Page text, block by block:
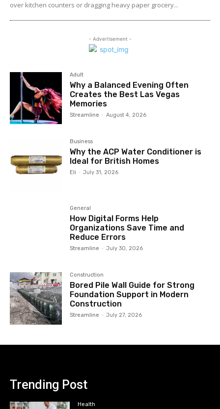
over kitchen counters or dragging heavy paper grocery...
- Advertisement -
Adult
Why a Balanced Evening Often
Creates the Best Las Vegas
Memories
Streamline - August 4, 2026
Business
Why the ACP Water Conditioner is
Ideal for British Homes
Eli - July 31, 2026
General
How Digital Forms Help
Organizations Save Time and
Reduce Errors
Streamline - July 30, 2026
Construction
Bored Pile Wall Guide for Strong
Foundation Support in Modern
Construction
Streamline - July 27, 2026
Trending Post
Health